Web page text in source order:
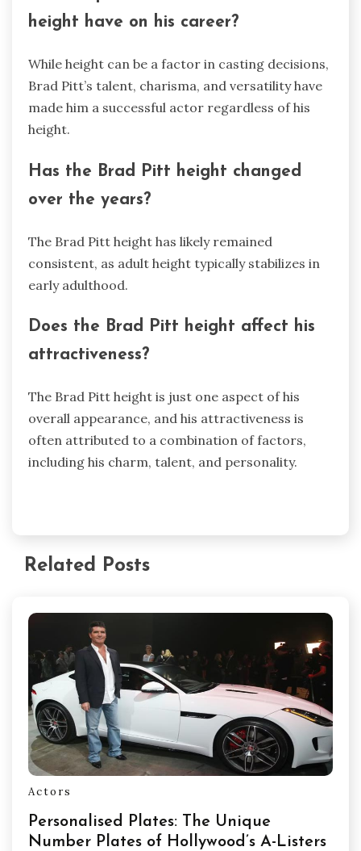
height have on his career?
While height can be a factor in casting decisions,
Brad Pitt’s talent, charisma, and versatility have
made him a successful actor regardless of his
height.
Has the Brad Pitt height changed
over the years?
The Brad Pitt height has likely remained
consistent, as adult height typically stabilizes in
early adulthood.
Does the Brad Pitt height affect his
attractiveness?
The Brad Pitt height is just one aspect of his
overall appearance, and his attractiveness is
often attributed to a combination of factors,
including his charm, talent, and personality.
Related Posts
Actors
Personalised Plates: The Unique
Number Plates of Hollywood’s A-Listers